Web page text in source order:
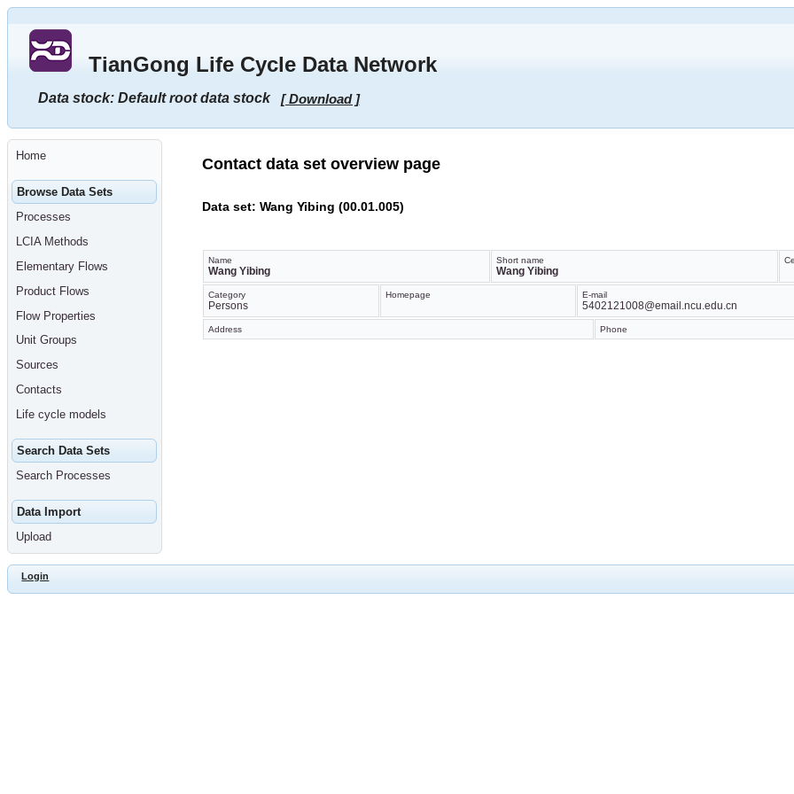
main
content
[shortcut
S],
language
navigation
path
navigation
menu
Go
navigation
menu,
by
skipping
site
tools,
language
and
navigation
path
TianGong Life Cycle Data Network
Data stock: Default root data stock [ Download ]
Home
Browse Data Sets
Processes
LCIA Methods
Elementary Flows
Product Flows
Flow Properties
Unit Groups
Sources
Contacts
Life cycle models
Search Data Sets
Search Processes
Data Import
Upload
Contact data set overview page
Data set: Wang Yibing (00.01.005)
Name
Wang Yibing
Short name
Wang Yibing
Category
Persons
Homepage E-mail
5402121008@email.ncu.edu.cn
Address Phone
Login